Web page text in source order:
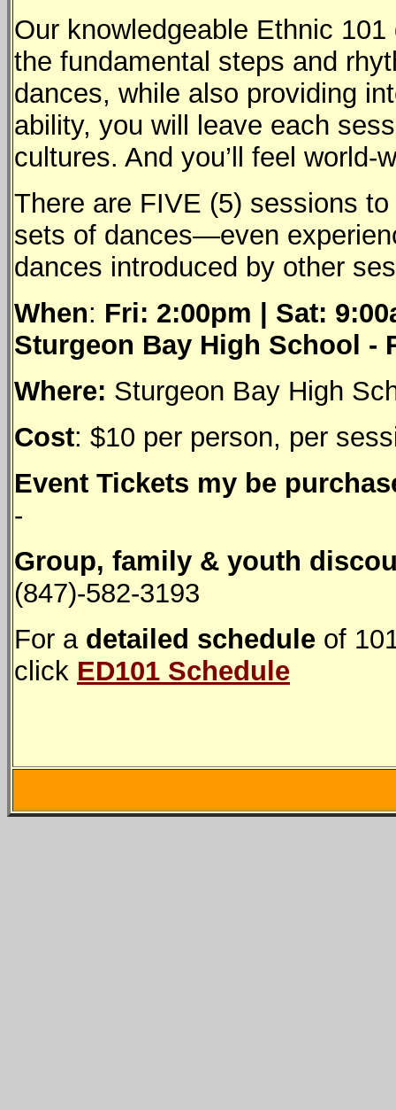
Our knowledgeable Ethnic
the fundamental steps and
dances, while also providing
ability, you will leave each
cultures. And you’ll feel world-
There are FIVE (5) sessions
sets of dances—even
dances introduced by other
When: Fri: 2:00pm | Sat:
Sturgeon Bay High School -
Where: Sturgeon Bay High
Cost: $10 per person, per
Event Tickets my be
-
Group, family & youth
(847)-582-3193
For a detailed schedule of
click ED101 Schedule